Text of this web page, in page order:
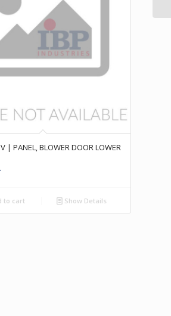
| PANEL, BLOWER DOOR LOWER
to cart Show Details